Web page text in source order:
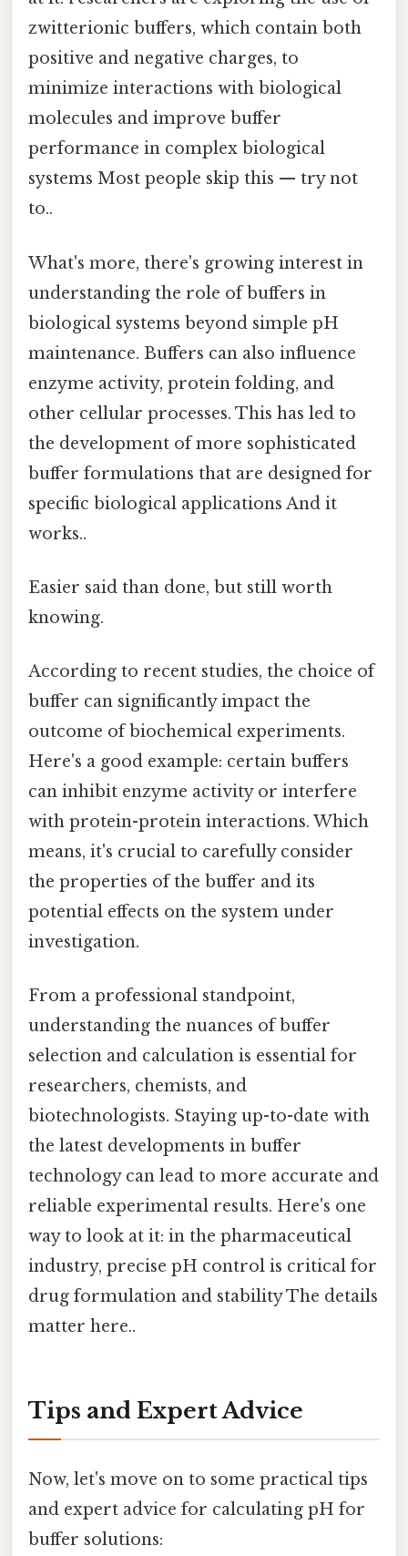
zwitterionic buffers, which contain both
positive and negative charges, to
minimize interactions with biological
molecules and improve buffer
performance in complex biological
systems Most people skip this — try not
to..
What's more, there's growing interest in
understanding the role of buffers in
biological systems beyond simple pH
maintenance. Buffers can also influence
enzyme activity, protein folding, and
other cellular processes. This has led to
the development of more sophisticated
buffer formulations that are designed for
specific biological applications And it
works..
Easier said than done, but still worth
knowing.
According to recent studies, the choice of
buffer can significantly impact the
outcome of biochemical experiments.
Here's a good example: certain buffers
can inhibit enzyme activity or interfere
with protein-protein interactions. Which
means, it's crucial to carefully consider
the properties of the buffer and its
potential effects on the system under
investigation.
From a professional standpoint,
understanding the nuances of buffer
selection and calculation is essential for
researchers, chemists, and
biotechnologists. Staying up-to-date with
the latest developments in buffer
technology can lead to more accurate and
reliable experimental results. Here's one
way to look at it: in the pharmaceutical
industry, precise pH control is critical for
drug formulation and stability The details
matter here..
Tips and Expert Advice
Now, let's move on to some practical tips
and expert advice for calculating pH for
buffer solutions: